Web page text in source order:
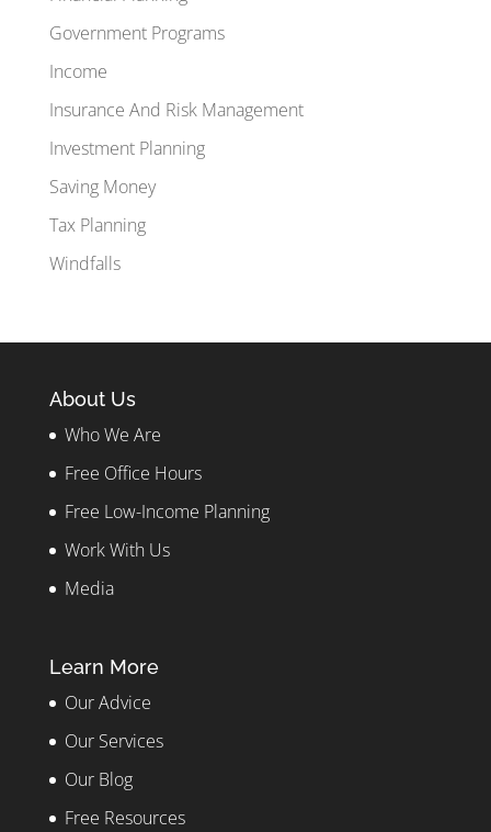
Government Programs
Income
Insurance And Risk Management
Investment Planning
Saving Money
Tax Planning
Windfalls
About Us
Who We Are
Free Office Hours
Free Low-Income Planning
Work With Us
Media
Learn More
Our Advice
Our Services
Our Blog
Free Resources